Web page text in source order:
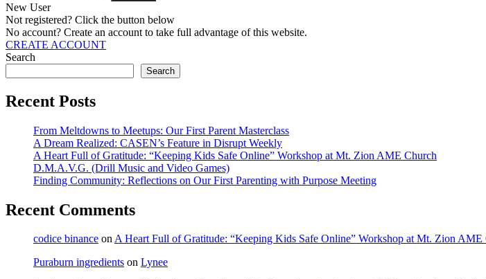
New User
Not registered? Click the button below
No account? Create an account to take full advantage of this website.
CREATE ACCOUNT
Search
Search
Recent Posts
From Meltdowns to Meetups: Our First Parent Masterclass
A Dream Realized: CASEN’s Feature in Disrupt Weekly
A Heart Full of Gratitude: “Keeping Kids Safe Online” Workshop at Mt. Zion AME Church
D.M.A.V.G. (Drill Music and Video Games)
Finding Community: Reflections on Our First Parenting with Purpose Meeting
Recent Comments
codice binance onA Heart Full of Gratitude: “Keeping Kids Safe Online” Workshop at Mt. Zion AME
Puraburn ingredients on Lynee